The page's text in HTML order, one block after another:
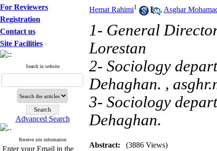
For Reviewers
Registration
Contact us
Site Facilities
Search in website
Advanced Search
Receive site information
Enter your Email in the
Hemat Rahimi1 , Asghar
1- General
Lorestan
2- Sociology
Dehaghan. ,
3- Sociology
Dehaghan.
Abstract: (3886 Views)